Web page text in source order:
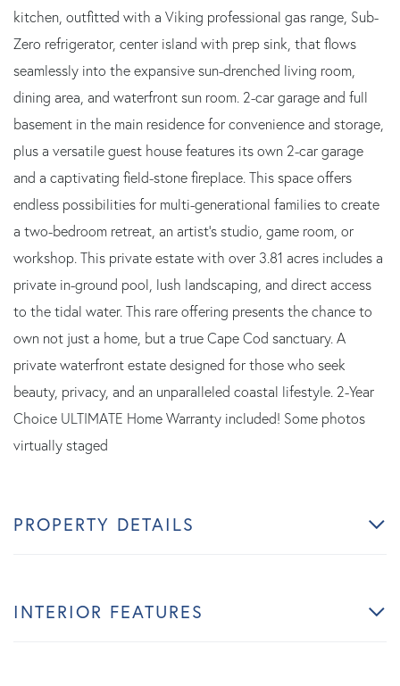
kitchen, outfitted with a Viking professional gas range, Sub-
Zero refrigerator, center island with prep sink, that flows
seamlessly into the expansive sun-drenched living room,
dining area, and waterfront sun room. 2-car garage and full
basement in the main residence for convenience and storage,
plus a versatile guest house features its own 2-car garage
and a captivating field-stone fireplace. This space offers
endless possibilities for multi-generational families to create
a two-bedroom retreat, an artist's studio, game room, or
workshop. This private estate with over 3.81 acres includes a
private in-ground pool, lush landscaping, and direct access
to the tidal water. This rare offering presents the chance to
own not just a home, but a true Cape Cod sanctuary. A
private waterfront estate designed for those who seek
beauty, privacy, and an unparalleled coastal lifestyle. 2-Year
Choice ULTIMATE Home Warranty included! Some photos
virtually staged
PROPERTY DETAILS
INTERIOR FEATURES